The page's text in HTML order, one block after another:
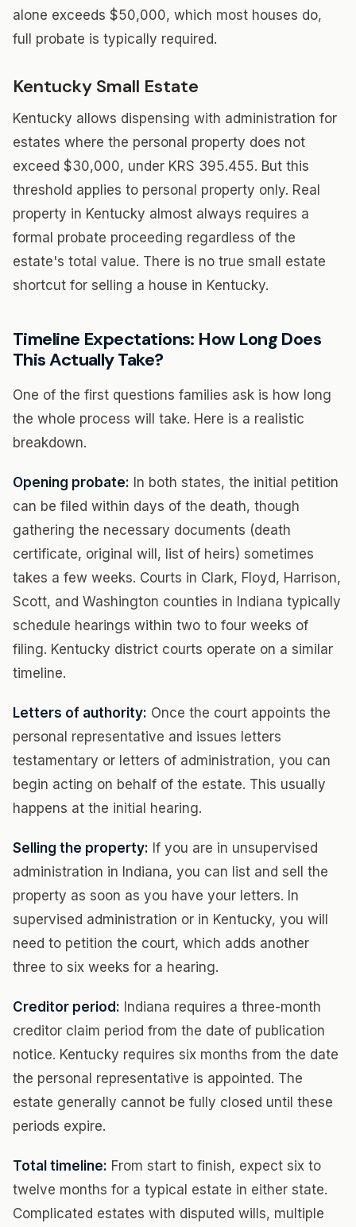
alone exceeds $50,000, which most houses do,
full probate is typically required.
Kentucky Small Estate
Kentucky allows dispensing with administration for
estates where the personal property does not
exceed $30,000, under KRS 395.455. But this
threshold applies to personal property only. Real
property in Kentucky almost always requires a
formal probate proceeding regardless of the
estate's total value. There is no true small estate
shortcut for selling a house in Kentucky.
Timeline Expectations: How Long Does
This Actually Take?
One of the first questions families ask is how long
the whole process will take. Here is a realistic
breakdown.
Opening probate: In both states, the initial petition
can be filed within days of the death, though
gathering the necessary documents (death
certificate, original will, list of heirs) sometimes
takes a few weeks. Courts in Clark, Floyd, Harrison,
Scott, and Washington counties in Indiana typically
schedule hearings within two to four weeks of
filing. Kentucky district courts operate on a similar
timeline.
Letters of authority: Once the court appoints the
personal representative and issues letters
testamentary or letters of administration, you can
begin acting on behalf of the estate. This usually
happens at the initial hearing.
Selling the property: If you are in unsupervised
administration in Indiana, you can list and sell the
property as soon as you have your letters. In
supervised administration or in Kentucky, you will
need to petition the court, which adds another
three to six weeks for a hearing.
Creditor period: Indiana requires a three-month
creditor claim period from the date of publication
notice. Kentucky requires six months from the date
the personal representative is appointed. The
estate generally cannot be fully closed until these
periods expire.
Total timeline: From start to finish, expect six to
twelve months for a typical estate in either state.
Complicated estates with disputed wills, multiple